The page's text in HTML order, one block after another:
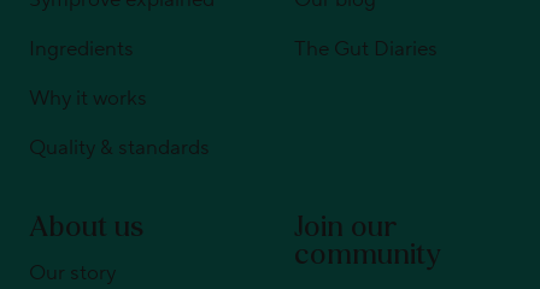
Ingredients
Why it works
Quality & standards
The Gut Diaries
About us
Our story
Join our
community